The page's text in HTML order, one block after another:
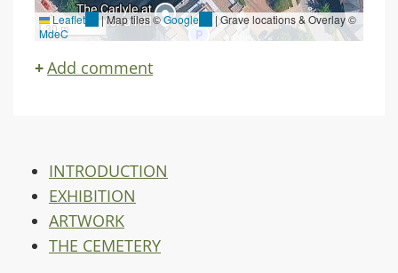
30 m
Leaflet (link
is
|Map tiles ©Google (link
is
| Grave locations & Overlay ©
MdeC
Add comment
INTRODUCTION
EXHIBITION
ARTWORK
THE CEMETERY